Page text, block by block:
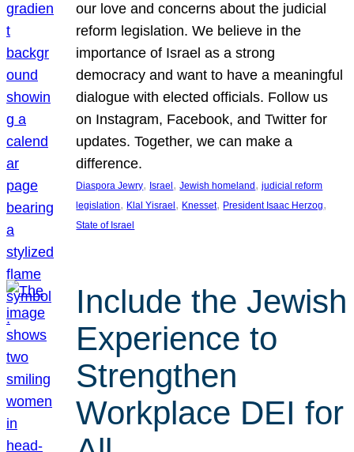
our love and concerns about the judicial
reform legislation. We believe in the
importance of Israel as a strong
democracy and want to have a meaningful
dialogue with elected officials. Follow us
on Instagram, Facebook, and Twitter for
updates. Together, we can make a
difference.
Diaspora Jewry, Israel, Jewish homeland, judicial reform
legislation, Klal Yisrael, Knesset, President Isaac Herzog
State of Israel
Include the Jewish
Experience to
Strengthen
Workplace DEI for